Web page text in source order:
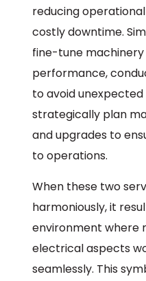
reducing
costly downtime.
fine-tune
performance,
to avoid
strategically plan
and upgrades to
to operations.
When these two
harmoniously, it
environment where
electrical aspects
seamlessly. This